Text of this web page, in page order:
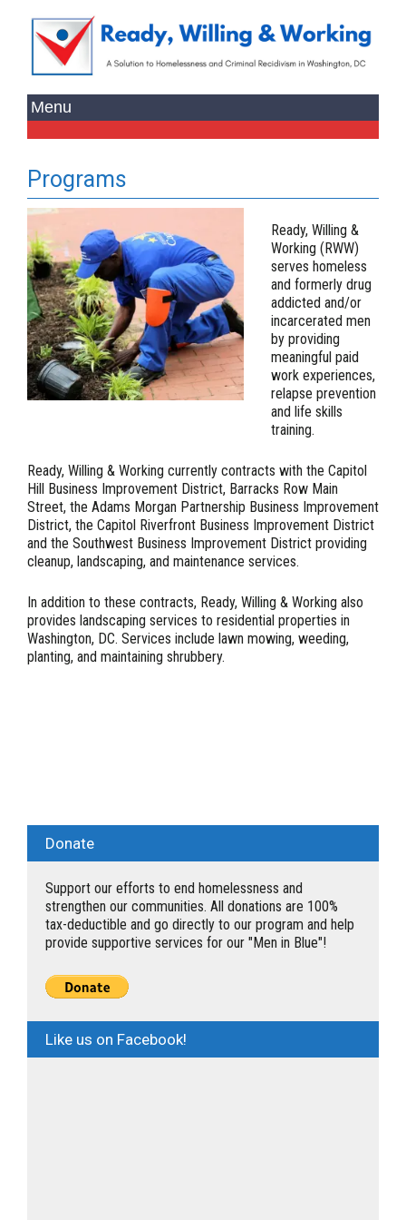
Programs
Ready, Willing &
Working (RWW)
serves homeless
and formerly drug
addicted and/or
incarcerated men
by providing
meaningful paid
work experiences,
relapse prevention
and life skills
training.
Ready, Willing & Working currently contracts with the Capitol
Hill Business Improvement District, Barracks Row Main
Street, the Adams Morgan Partnership Business Improvement
District, the Capitol Riverfront Business Improvement District
and the Southwest Business Improvement District providing
cleanup, landscaping, and maintenance services.
In addition to these contracts, Ready, Willing & Working also
provides landscaping services to residential properties in
Washington, DC. Services include lawn mowing, weeding,
planting, and maintaining shrubbery.
Donate
Support our efforts to end homelessness and
strengthen our communities. All donations are 100%
tax-deductible and go directly to our program and help
provide supportive services for our "Men in Blue"!
Like us on Facebook!